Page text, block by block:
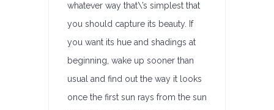
whatever way that\’s simplest that
you should capture its beauty. If
you want its hue and shadings at
beginning, wake up sooner than
usual and find out the way it looks
once the first sun rays from the sun